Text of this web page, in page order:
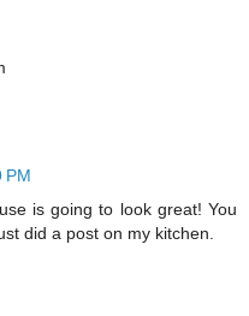
PM
is going to look great! You
did a post on my kitchen.